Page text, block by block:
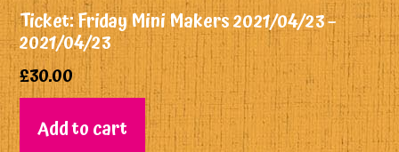
Ticket: Friday Mini Makers 2021/04/23 –
2021/04/23
£30.00
Add to cart